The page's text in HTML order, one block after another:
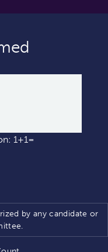
1+1=
by any candidate or